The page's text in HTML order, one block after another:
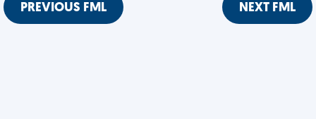
PREVIOUS FML NEXT FML